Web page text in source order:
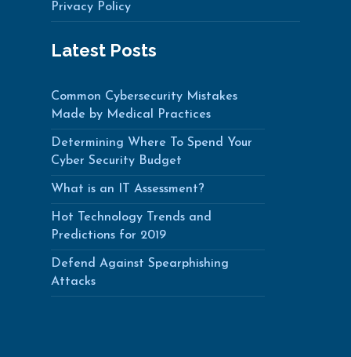
Privacy Policy
Latest Posts
Common Cybersecurity Mistakes
Made by Medical Practices
Determining Where To Spend Your
Cyber Security Budget
What is an IT Assessment?
Hot Technology Trends and
Predictions for 2019
Defend Against Spearphishing
Attacks